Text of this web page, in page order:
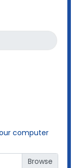
computer